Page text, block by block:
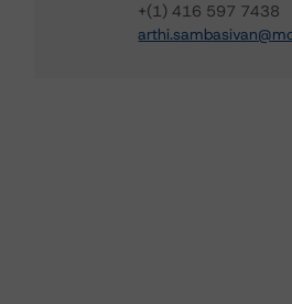
+(1) 416 597 7438